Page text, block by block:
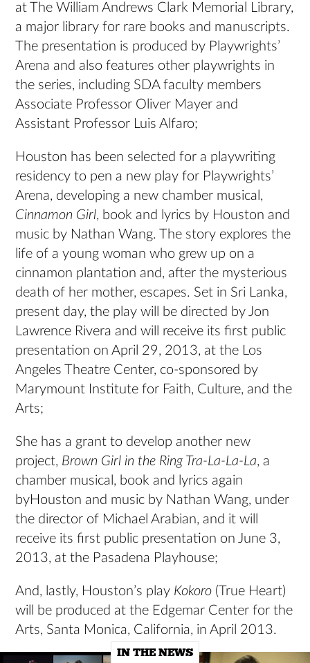
at The William Andrews Clark Memorial Library,
a major library for rare books and manuscripts.
The presentation is produced by Playwrights’
Arena and also features other playwrights in
the series, including SDA faculty members
Associate Professor Oliver Mayer and
Assistant Professor Luis Alfaro;
Houston has been selected for a playwriting
residency to pen a new play for Playwrights’
Arena, developing a new chamber musical,
Cinnamon Girl, book and lyrics by Houston and
music by Nathan Wang. The story explores the
life of a young woman who grew up on a
cinnamon plantation and, after the mysterious
death of her mother, escapes. Set in Sri Lanka,
present day, the play will be directed by Jon
Lawrence Rivera and will receive its first public
presentation on April 29, 2013, at the Los
Angeles Theatre Center, co-sponsored by
Marymount Institute for Faith, Culture, and the
Arts;
She has a grant to develop another new
project, Brown Girl in the Ring Tra-La-La-La, a
chamber musical, book and lyrics again
byHouston and music by Nathan Wang, under
the director of Michael Arabian, and it will
receive its first public presentation on June 3,
2013, at the Pasadena Playhouse;
And, lastly, Houston’s play Kokoro (True Heart)
will be produced at the Edgemar Center for the
Arts, Santa Monica, California, in April 2013.
IN THE NEWS